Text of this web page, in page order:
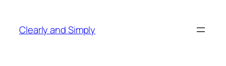
content
Clearly and Simply